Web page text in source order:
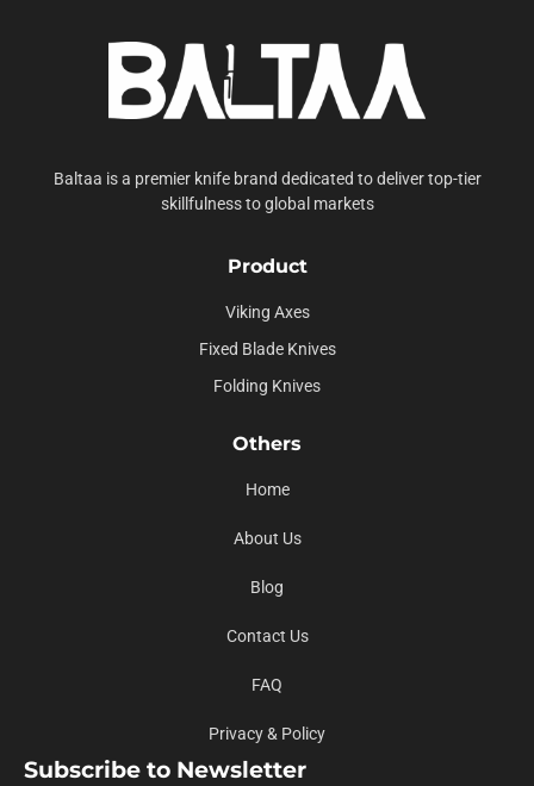
Baltaa is a premier knife brand dedicated to deliver top-tier
skillfulness to global markets
Product
Viking Axes
Fixed Blade Knives
Folding Knives
Others
Home
About Us
Blog
Contact Us
FAQ
Privacy & Policy
Subscribe to Newsletter